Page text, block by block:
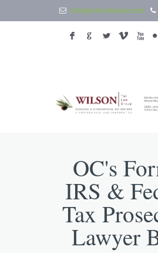
info@wilsontaxlaw.com
F G L V X
OC's
IRS &
Tax
Lawyer